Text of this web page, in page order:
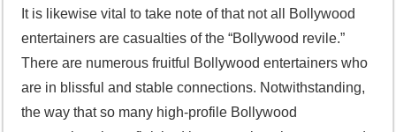
It is likewise vital to take note of that not all Bollywood
entertainers are casualties of the “Bollywood revile.”
There are numerous fruitful Bollywood entertainers who
are in blissful and stable connections. Notwithstanding,
the way that so many high-profile Bollywood